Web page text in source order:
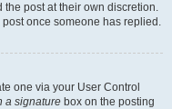
the post at their own discretion.
once someone has replied.
one via your User Control
a signature box on the posting